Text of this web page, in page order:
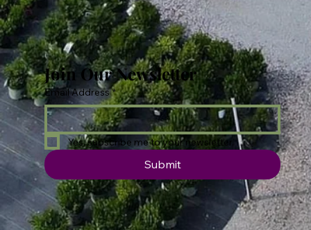
Join Our Newsletter
Email Address *
Yes, subscribe me to your newsletter.
Submit